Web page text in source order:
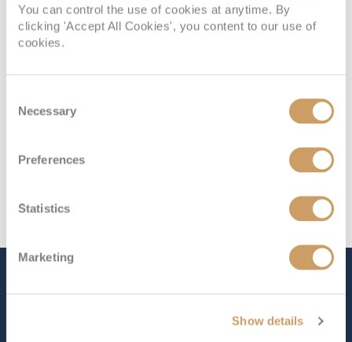
You can control the use of cookies at anytime. By
clicking 'Accept All Cookies', you content to our use of
cookies.
Selection
Necessary
Preferences
Statistics
Marketing
Show details
K2 08082394989 Enquire now